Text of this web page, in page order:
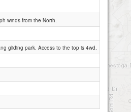
winds from the North.
gliding park. Access to the top is 4wd.